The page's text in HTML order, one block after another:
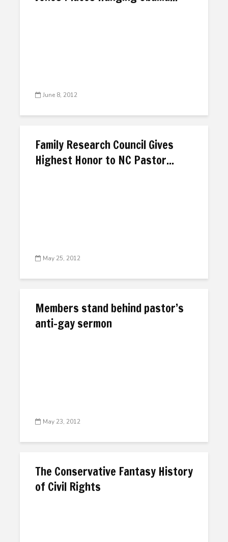
June 8, 2012
Family Research Council Gives
Highest Honor to NC Pastor...
May 25, 2012
Members stand behind pastor’s
anti-gay sermon
May 23, 2012
The Conservative Fantasy History
of Civil Rights